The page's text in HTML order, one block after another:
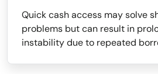
Quick cash access may solve
problems but can result in
instability due to repeated